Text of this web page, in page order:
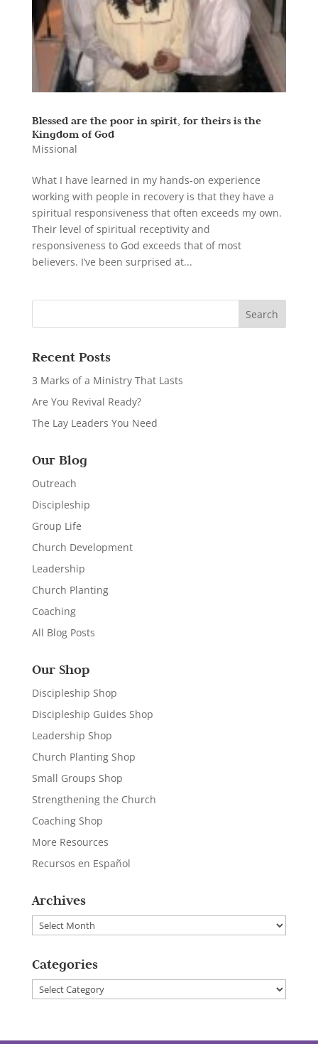
Blessed are the poor in spirit, for theirs is the
Kingdom of God
Missional
What I have learned in my hands-on experience
working with people in recovery is that they have a
spiritual responsiveness that often exceeds my own.
Their level of spiritual receptivity and
responsiveness to God exceeds that of most
believers. I’ve been surprised at...
Recent Posts
3 Marks of a Ministry That Lasts
Are You Revival Ready?
The Lay Leaders You Need
Our Blog
Outreach
Discipleship
Group Life
Church Development
Leadership
Church Planting
Coaching
All Blog Posts
Our Shop
Discipleship Shop
Discipleship Guides Shop
Leadership Shop
Church Planting Shop
Small Groups Shop
Strengthening the Church
Coaching Shop
More Resources
Recursos en Español
Archives
Archives
Categories
Categories